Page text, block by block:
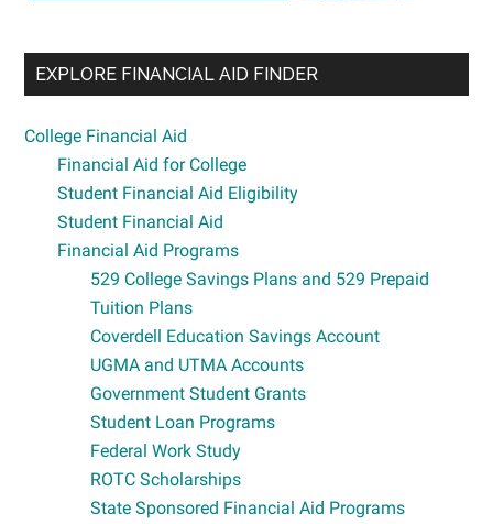
EXPLORE FINANCIAL AID FINDER
College Financial Aid
Financial Aid for College
Student Financial Aid Eligibility
Student Financial Aid
Financial Aid Programs
529 College Savings Plans and 529 Prepaid
Tuition Plans
Coverdell Education Savings Account
UGMA and UTMA Accounts
Government Student Grants
Student Loan Programs
Federal Work Study
ROTC Scholarships
State Sponsored Financial Aid Programs